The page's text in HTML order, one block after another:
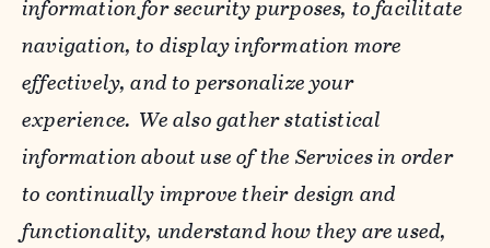
information for security purposes, to facilitate
navigation, to display information more
effectively, and to personalize your
experience. We also gather statistical
information about use of the Services in order
to continually improve their design and
functionality, understand how they are used,